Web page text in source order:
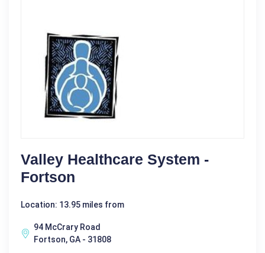
Valley Healthcare System -
Fortson
Location: 13.95 miles from
94 McCrary Road
Fortson, GA - 31808